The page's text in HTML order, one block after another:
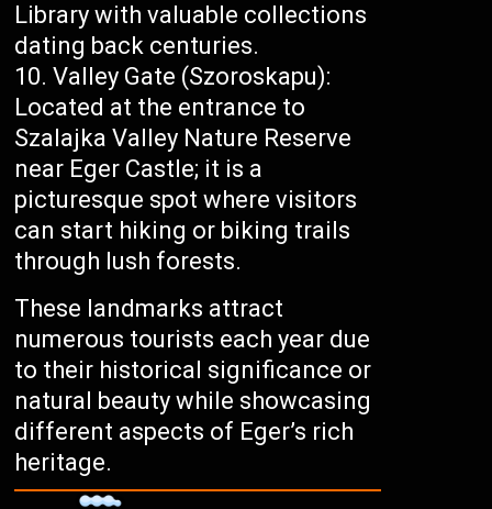
Library with valuable collections
dating back centuries.
Valley Gate (Szoroskapu):
Located at the entrance to
Szalajka Valley Nature Reserve
near Eger Castle; it is a
picturesque spot where visitors
can start hiking or biking trails
through lush forests.
These landmarks attract
numerous tourists each year due
to their historical significance or
natural beauty while showcasing
different aspects of Eger’s rich
heritage.